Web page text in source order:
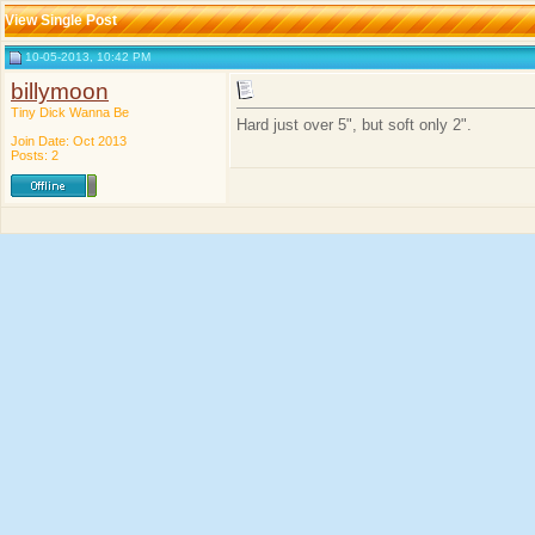
View Single Post
10-05-2013, 10:42 PM
billymoon
Tiny Dick Wanna Be
Join Date: Oct 2013
Posts: 2
Hard just over 5", but soft only 2".